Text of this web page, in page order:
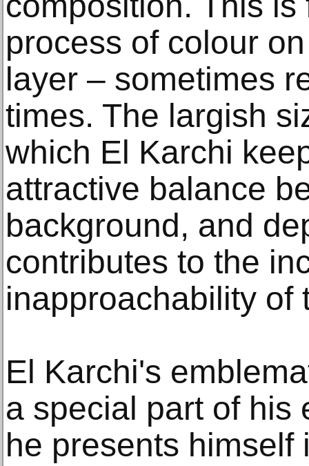
process of colour
layer – sometimes
times. The largish
which El Karchi
attractive balance
background, and
contributes to the
inapproachability of
El Karchi's
a special part of his
he presents himself